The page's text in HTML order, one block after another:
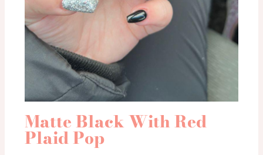
Matte Black With Red
Plaid Pop